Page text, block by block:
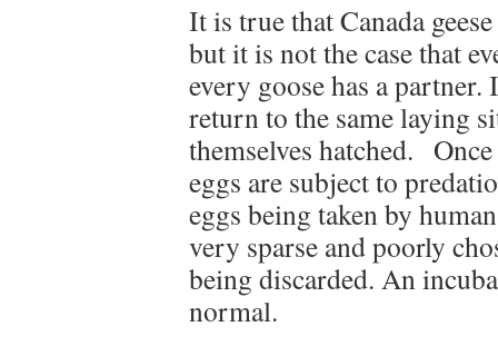
It is true that Canada
but it is not the case that
every goose has a
return to the same laying
themselves hatched.
eggs are subject to
eggs being taken by
very sparse and poorly
being discarded. An
normal.